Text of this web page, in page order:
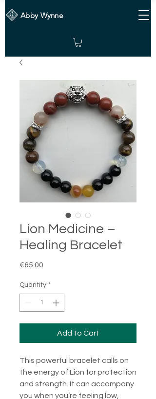
Abby Wynne
Lion Medicine –
Healing Bracelet
€65.00
Quantity *
Add to Cart
This powerful bracelet calls on
the energy of Lion for protection
and strength. It can accompany
you when you’re feeling low,